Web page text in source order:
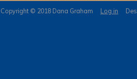
Copyright © 2018 Dana Graham Log in